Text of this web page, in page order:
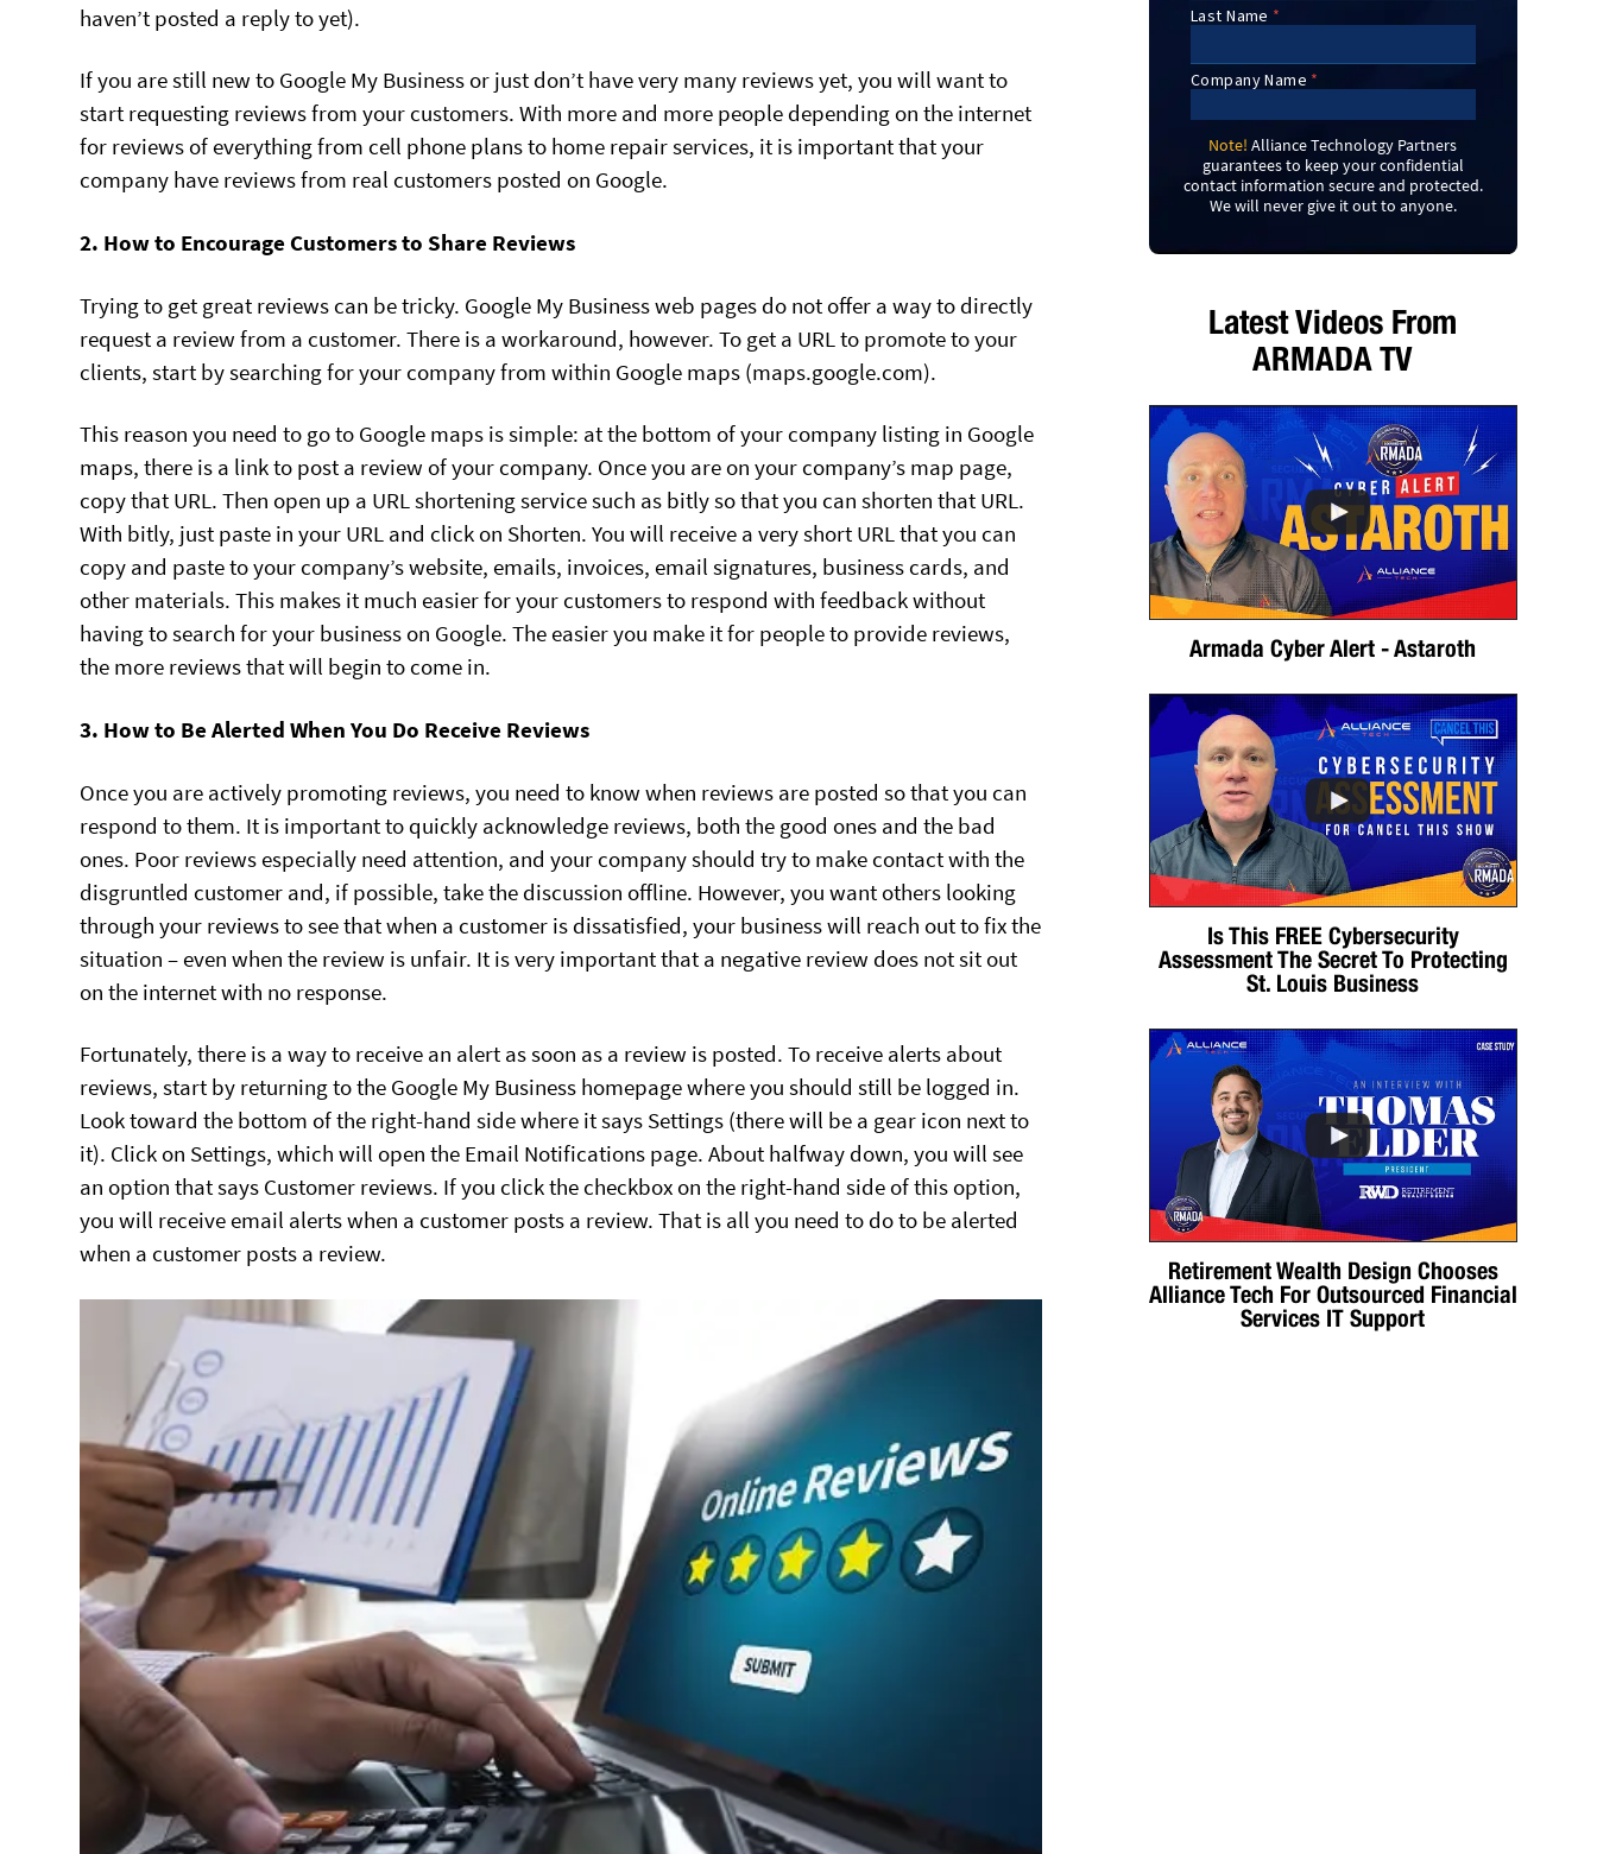
haven’t posted a reply to yet).
If you are still new to Google My Business or just don’t have very many reviews yet, you will want to
start requesting reviews from your customers. With more and more people depending on the internet
for reviews of everything from cell phone plans to home repair services, it is important that your
company have reviews from real customers posted on Google.
2. How to Encourage Customers to Share Reviews
Trying to get great reviews can be tricky. Google My Business web pages do not offer a way to directly
request a review from a customer. There is a workaround, however. To get a URL to promote to your
clients, start by searching for your company from within Google maps (maps.google.com).
This reason you need to go to Google maps is simple: at the bottom of your company listing in Google
maps, there is a link to post a review of your company. Once you are on your company’s map page,
copy that URL. Then open up a URL shortening service such as bitly so that you can shorten that URL.
With bitly, just paste in your URL and click on Shorten. You will receive a very short URL that you can
copy and paste to your company’s website, emails, invoices, email signatures, business cards, and
other materials. This makes it much easier for your customers to respond with feedback without
having to search for your business on Google. The easier you make it for people to provide reviews,
the more reviews that will begin to come in.
3. How to Be Alerted When You Do Receive Reviews
Once you are actively promoting reviews, you need to know when reviews are posted so that you can
respond to them. It is important to quickly acknowledge reviews, both the good ones and the bad
ones. Poor reviews especially need attention, and your company should try to make contact with the
disgruntled customer and, if possible, take the discussion offline. However, you want others looking
through your reviews to see that when a customer is dissatisfied, your business will reach out to fix the
situation – even when the review is unfair. It is very important that a negative review does not sit out
on the internet with no response.
Fortunately, there is a way to receive an alert as soon as a review is posted. To receive alerts about
reviews, start by returning to the Google My Business homepage where you should still be logged in.
Look toward the bottom of the right-hand side where it says Settings (there will be a gear icon next to
it). Click on Settings, which will open the Email Notifications page. About halfway down, you will see
an option that says Customer reviews. If you click the checkbox on the right-hand side of this option,
you will receive email alerts when a customer posts a review. That is all you need to do to be alerted
when a customer posts a review.
Note! Alliance Technology Partners
guarantees to keep your confidential
contact information secure and protected.
We will never give it out to anyone.
Latest Videos From
ARMADA TV
Armada Cyber Alert - Astaroth
Is This FREE Cybersecurity
Assessment The Secret To Protecting
St. Louis Business
Retirement Wealth Design Chooses
Alliance Tech For Outsourced Financial
Services IT Support